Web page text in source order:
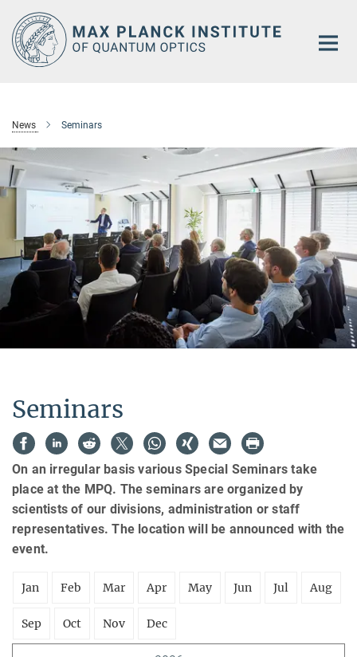
Main-
Content
News Seminars
Seminars
On an irregular basis various Special Seminars take
place at the MPQ. The seminars are organized by
scientists of our divisions, administration or staff
representatives. The location will be announced with the
event.
Jan Feb Mar Apr May Jun Jul Aug
Sep Oct Nov Dec